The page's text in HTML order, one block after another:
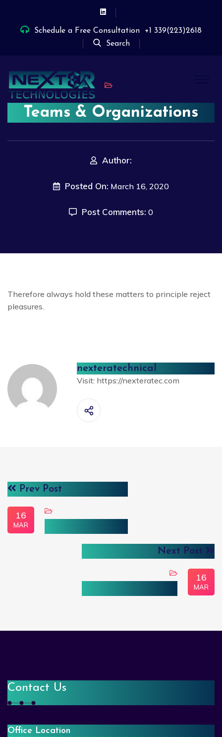
Schedule a Free Consultation
+1 339(223)2618
Search
Teams & Organizations
Author:
Posted On: March 16, 2020
Post Comments: 0
Therefore always hold these matters to principle reject
pleasures.
nexteratechnical
Visit: https://nexteratec.com
Prev Post
16
MAR
Next Post
16
MAR
Contact Us
Office Location